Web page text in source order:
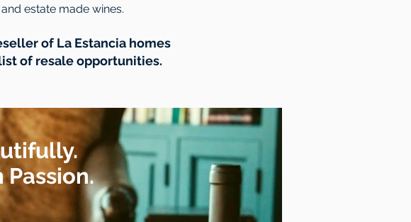
estate made wines.
of La Estancia homes
of resale opportunities.
Passion.